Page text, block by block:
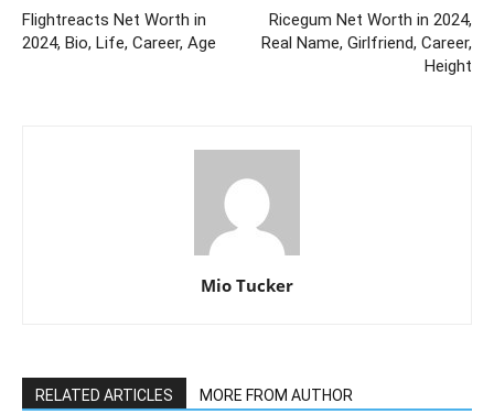
Flightreacts Net Worth in
2024, Bio, Life, Career, Age
Ricegum Net Worth in 2024,
Real Name, Girlfriend, Career,
Height
Mio Tucker
RELATED ARTICLES MORE FROM AUTHOR